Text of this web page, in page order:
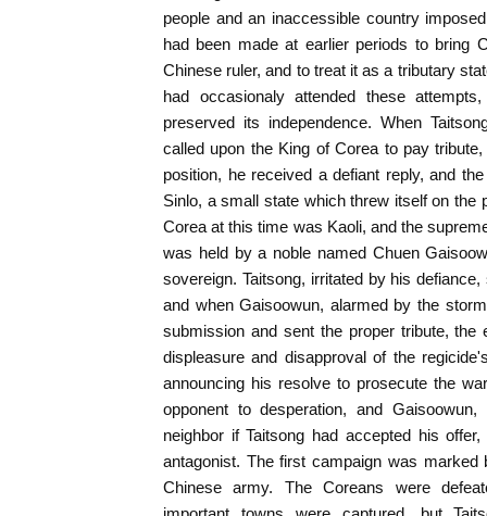
people and an inaccessible country
had been made at earlier periods to bring
Chinese ruler, and to treat it as a tributary
had occasionaly attended these
preserved its independence. When
called upon the King of Corea to pay
position, he received a defiant reply, and
Sinlo, a small state which threw itself on the
Corea at this time was Kaoli, and the
was held by a noble named Chuen
sovereign. Taitsong, irritated by his
and when Gaisoowun, alarmed by the
submission and sent the proper tribute,
displeasure and disapproval of the
announcing his resolve to prosecute the
opponent to desperation, and
neighbor if Taitsong had accepted his
antagonist. The first campaign was
Chinese army. The Coreans were